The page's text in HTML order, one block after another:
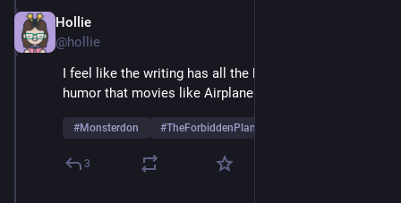
Hollie
@hollie
I feel like the writing has all the baseline straight
humor that movies like Airplane were making fun of?
#Monsterdon #TheForbiddenPlanet
3